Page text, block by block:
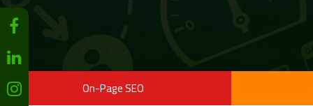
On-Page SEO